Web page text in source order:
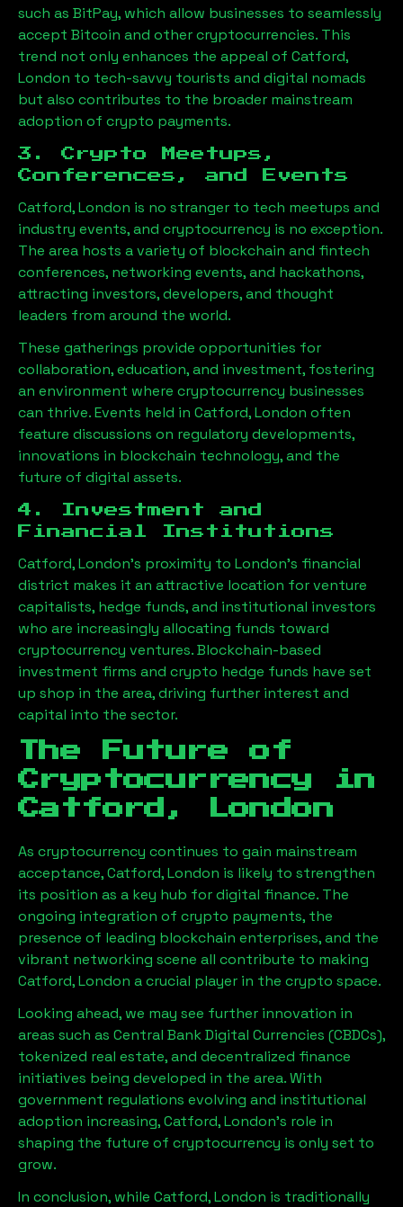
such as BitPay, which allow businesses to seamlessly
accept Bitcoin and other cryptocurrencies. This
trend not only enhances the appeal of Catford,
London to tech-savvy tourists and digital nomads
but also contributes to the broader mainstream
adoption of crypto payments.
3. Crypto Meetups,
Conferences, and Events
Catford, London is no stranger to tech meetups and
industry events, and cryptocurrency is no exception.
The area hosts a variety of blockchain and fintech
conferences, networking events, and hackathons,
attracting investors, developers, and thought
leaders from around the world.
These gatherings provide opportunities for
collaboration, education, and investment, fostering
an environment where cryptocurrency businesses
can thrive. Events held in Catford, London often
feature discussions on regulatory developments,
innovations in blockchain technology, and the
future of digital assets.
4. Investment and
Financial Institutions
Catford, London’s proximity to London’s financial
district makes it an attractive location for venture
capitalists, hedge funds, and institutional investors
who are increasingly allocating funds toward
cryptocurrency ventures. Blockchain-based
investment firms and crypto hedge funds have set
up shop in the area, driving further interest and
capital into the sector.
The Future of
Cryptocurrency in
Catford, London
As cryptocurrency continues to gain mainstream
acceptance,Catford, London is likely to strengthen
its position as a key hub for digital finance. The
ongoing integration of crypto payments, the
presence of leading blockchain enterprises, and the
vibrant networking scene all contribute to making
Catford, London a crucial player in the crypto space.
Looking ahead, we may see further innovation in
areas such as Central Bank Digital Currencies (CBDCs),
tokenized real estate, and decentralized finance
initiatives being developed in the area. With
government regulations evolving and institutional
adoption increasing,Catford, London’s role in
shaping the future of cryptocurrency is only set to
grow.
In conclusion, while Catford, London is traditionally